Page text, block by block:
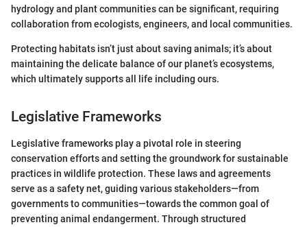
hydrology and plant communities can be significant, requiring
collaboration from ecologists, engineers, and local communities.
Protecting habitats isn’t just about saving animals; it’s about
maintaining the delicate balance of our planet’s ecosystems,
which ultimately supports all life including ours.
Legislative Frameworks
Legislative frameworks play a pivotal role in steering
conservation efforts and setting the groundwork for sustainable
practices in wildlife protection. These laws and agreements
serve as a safety net, guiding various stakeholders—from
governments to communities—towards the common goal of
preventing animal endangerment. Through structured